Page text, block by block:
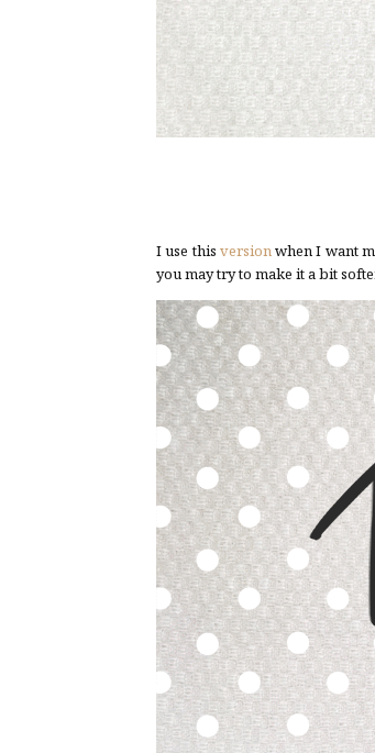
I use this versionwhen I want
you may try to make it a bit